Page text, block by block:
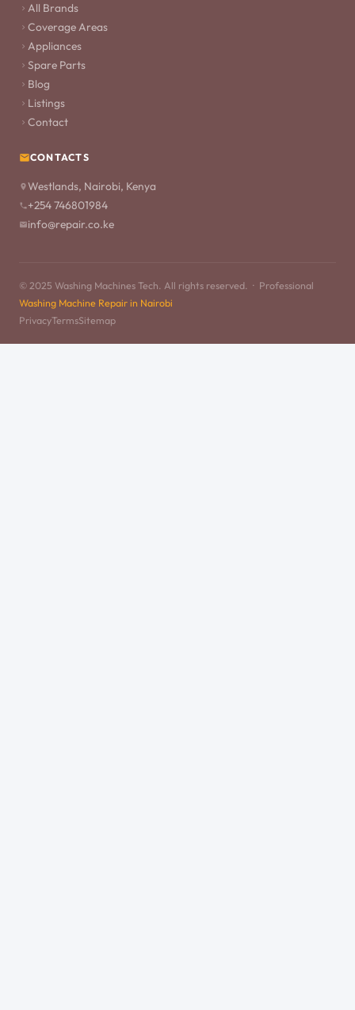
All Brands
Coverage Areas
Appliances
Spare Parts
Blog
Listings
Contact
CONTACTS
Westlands, Nairobi, Kenya
+254 746801984
info@repair.co.ke
© 2025 Washing Machines Tech. All rights reserved. · Professional
Washing Machine Repair in Nairobi
PrivacyTermsSitemap